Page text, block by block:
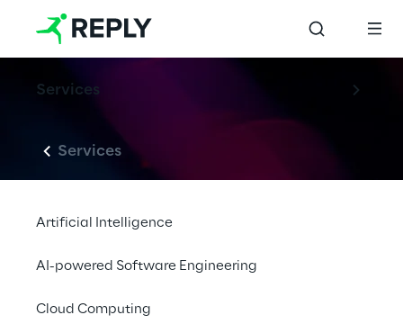
Services
Services
Artificial Intelligence
AI-powered Software Engineering
Cloud Computing